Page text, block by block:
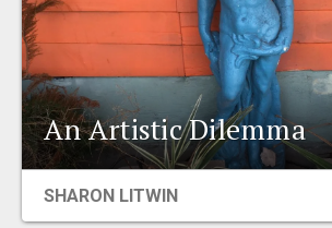
An Artistic Dilemma
SHARON LITWIN